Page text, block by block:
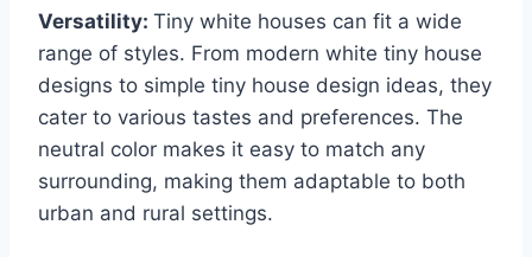
Versatility: Tiny white houses can fit a wide
range of styles. From modern white tiny house
designs to simple tiny house design ideas, they
cater to various tastes and preferences. The
neutral color makes it easy to match any
surrounding, making them adaptable to both
urban and rural settings.